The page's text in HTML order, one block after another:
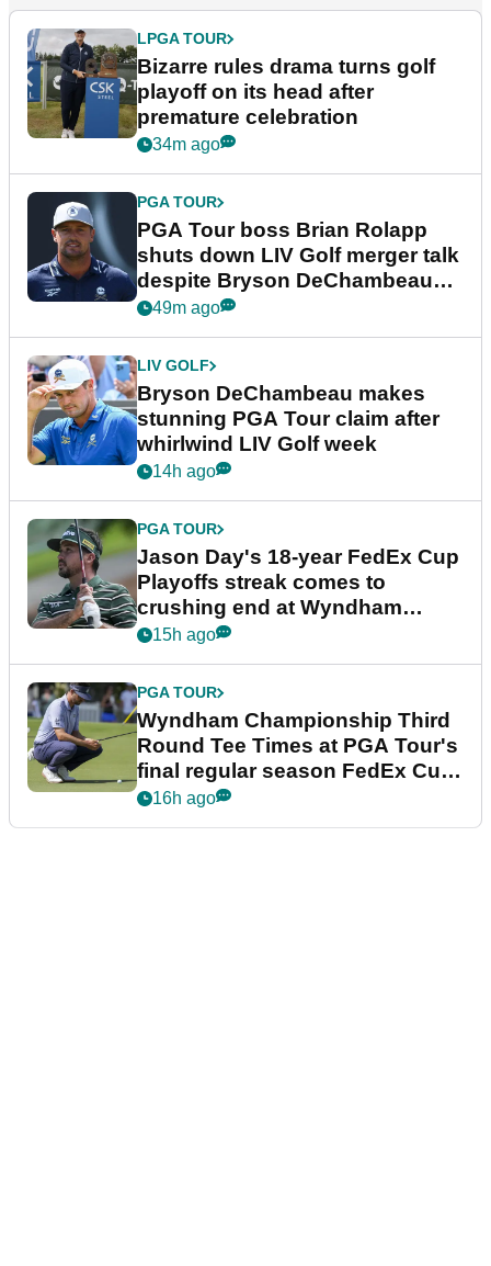
LPGA TOUR
Bizarre rules drama turns golf
playoff on its head after
premature celebration
34m ago
PGA TOUR
PGA Tour boss Brian Rolapp
shuts down LIV Golf merger talk
despite Bryson DeChambeau
plea
49m ago
LIV GOLF
Bryson DeChambeau makes
stunning PGA Tour claim after
whirlwind LIV Golf week
14h ago
PGA TOUR
Jason Day's 18-year FedEx Cup
Playoffs streak comes to
crushing end at Wyndham
Championship
15h ago
PGA TOUR
Wyndham Championship Third
Round Tee Times at PGA Tour's
final regular season FedEx Cup
event
16h ago